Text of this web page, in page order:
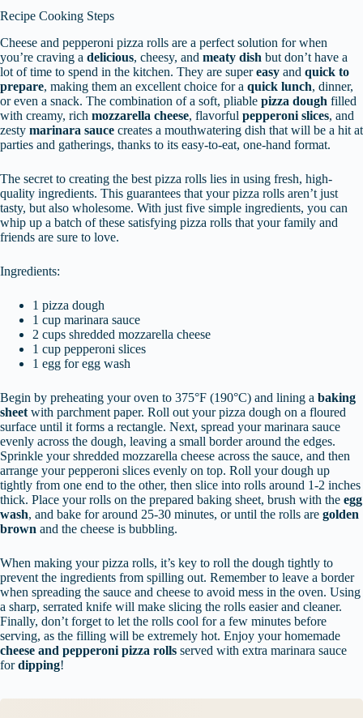
Recipe Cooking Steps
Cheese and pepperoni pizza rolls are a perfect solution for when
you’re craving a delicious, cheesy, and meaty dish but don’t have a
lot of time to spend in the kitchen. They are supereasy and quick to
prepare, making them an excellent choice for a quick lunch, dinner,
or even a snack. The combination of a soft, pliable pizza dough filled
with creamy, rich mozzarella cheese, flavorful pepperoni slices, and
zesty marinara sauce creates a mouthwatering dish that will be a hit at
parties and gatherings, thanks to its easy-to-eat, one-hand format.
The secret to creating the best pizza rolls lies in using fresh, high-
quality ingredients. This guarantees that your pizza rolls aren’t just
tasty, but also wholesome. With just five simple ingredients, you can
whip up a batch of these satisfying pizza rolls that your family and
friends are sure to love.
Ingredients:
1 pizza dough
1 cup marinara sauce
2 cups shredded mozzarella cheese
1 cup pepperoni slices
1 egg for egg wash
Begin by preheating your oven to 375°F (190°C) and lining a baking
sheet with parchment paper. Roll out your pizza dough on a floured
surface until it forms a rectangle. Next, spread your marinara sauce
evenly across the dough, leaving a small border around the edges.
Sprinkle your shredded mozzarella cheese across the sauce, and then
arrange your pepperoni slices evenly on top. Roll your dough up
tightly from one end to the other, then slice into rolls around 1-2 inches
thick. Place your rolls on the prepared baking sheet, brush with the egg
wash, and bake for around 25-30 minutes, or until the rolls are golden
brown and the cheese is bubbling.
When making your pizza rolls, it’s key to roll the dough tightly to
prevent the ingredients from spilling out. Remember to leave a border
when spreading the sauce and cheese to avoid mess in the oven. Using
a sharp, serrated knife will make slicing the rolls easier and cleaner.
Finally, don’t forget to let the rolls cool for a few minutes before
serving, as the filling will be extremely hot. Enjoy your homemade
cheese and pepperoni pizza rolls served with extra marinara sauce
fordipping!